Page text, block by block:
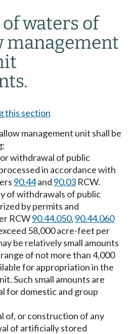
waters of
management
this section
management unit shall be
withdrawal of public
in accordance with
90.44and 90.03 RCW.
of withdrawals of public
by permits and
RCW90.44.050, 90.44.060
58,000 acre-feet per
be relatively small amounts
of not more than 4,000
for appropriation in the
Such small amounts are
for domestic and group
of, or construction of any
of artificially stored